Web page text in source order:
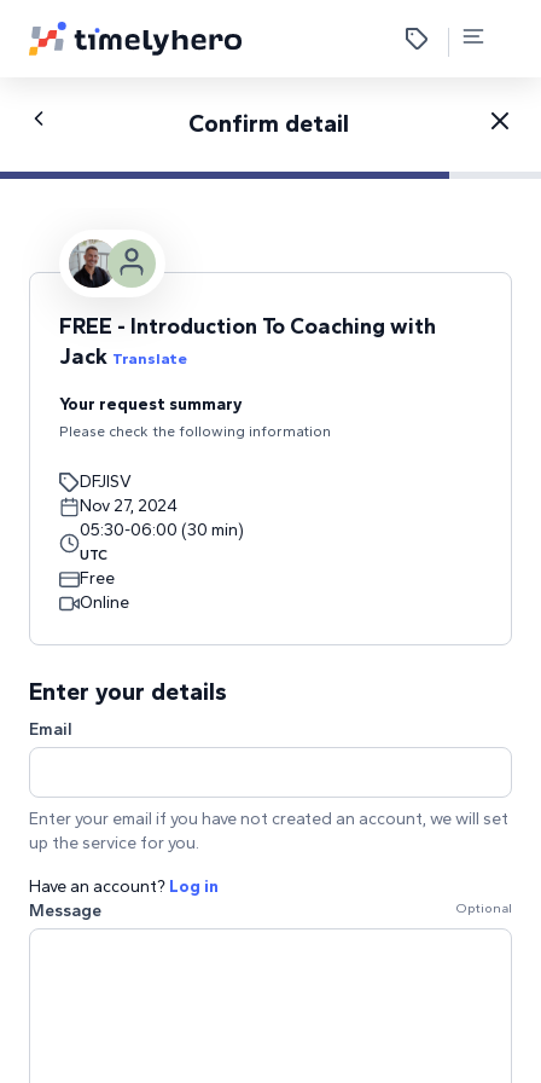
Confirm detail
FREE - Introduction To Coaching with
Jack Translate
Your request summary
Please check the following information
DFJISV
Nov 27, 2024
05:30-06:00 (30 min)
UTC
Free
Online
Enter your details
Email
Enter your email if you have not created an account, we will set
up the service for you.
Have an account? Log in
Message
Optional